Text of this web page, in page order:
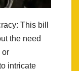
This bill
the need
or
intricate